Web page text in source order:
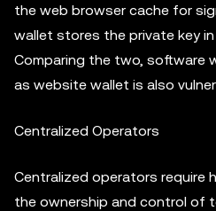
the web browser cache for
wallet stores the private key in
Comparing the two, software
as website wallet is also
Centralized Operators
Centralized operators require
the ownership and control of